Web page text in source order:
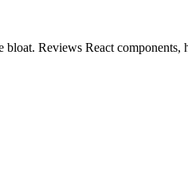
bloat. Reviews React